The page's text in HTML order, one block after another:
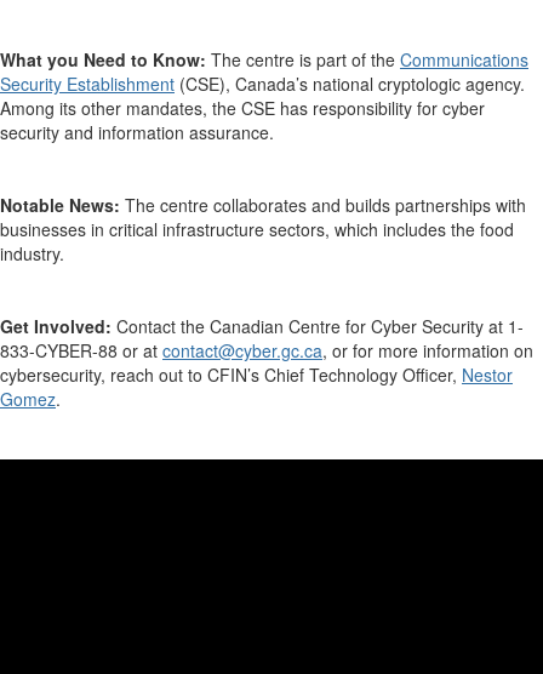
What you Need to Know: The centre is part of the Communications
Security Establishment (CSE), Canada’s national cryptologic agency.
Among its other mandates, the CSE has responsibility for cyber
security and information assurance.
Notable News: The centre collaborates and builds partnerships with
businesses in critical infrastructure sectors, which includes the food
industry.
Get Involved: Contact the Canadian Centre for Cyber Security at 1-
833-CYBER-88 or at contact@cyber.gc.ca, or for more information on
cybersecurity, reach out to CFIN’s Chief Technology Officer, Nestor
Gomez.